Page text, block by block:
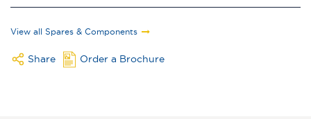
View all Spares & Components
Share Order a Brochure